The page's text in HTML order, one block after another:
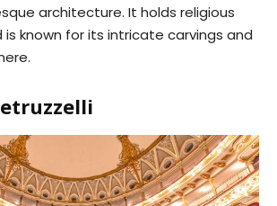
architecture. It holds religious
known for its intricate carvings and